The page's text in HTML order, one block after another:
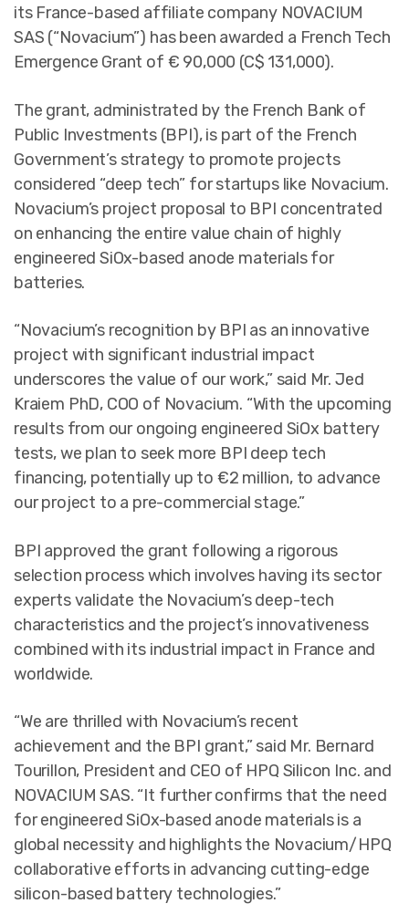
its France-based affiliate company NOVACIUM
SAS (“Novacium”) has been awarded a French Tech
Emergence Grant of € 90,000 (C$ 131,000).
The grant, administrated by the French Bank of
Public Investments (BPI), is part of the French
Government’s strategy to promote projects
considered “deep tech” for startups like Novacium.
Novacium’s project proposal to BPI concentrated
on enhancing the entire value chain of highly
engineered SiOx-based anode materials for
batteries.
“Novacium’s recognition by BPI as an innovative
project with significant industrial impact
underscores the value of our work,” said Mr. Jed
Kraiem PhD, COO of Novacium. “With the upcoming
results from our ongoing engineered SiOx battery
tests, we plan to seek more BPI deep tech
financing, potentially up to €2 million, to advance
our project to a pre-commercial stage.”
BPI approved the grant following a rigorous
selection process which involves having its sector
experts validate the Novacium’s deep-tech
characteristics and the project’s innovativeness
combined with its industrial impact in France and
worldwide.
“We are thrilled with Novacium’s recent
achievement and the BPI grant,” said Mr. Bernard
Tourillon, President and CEO of HPQ Silicon Inc. and
NOVACIUM SAS. “It further confirms that the need
for engineered SiOx-based anode materials is a
global necessity and highlights the Novacium/HPQ
collaborative efforts in advancing cutting-edge
silicon-based battery technologies.”